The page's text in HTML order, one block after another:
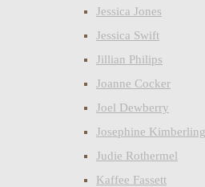
Jessica Jones
Jessica Swift
Jillian Philips
Joanne Cocker
Joel Dewberry
Josephine Kimberling
Judie Rothermel
Kaffee Fassett